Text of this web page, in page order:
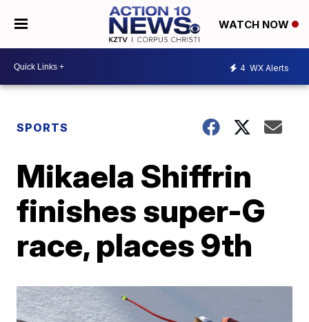
WATCH NOW
4 WX Alerts
SPORTS
Mikaela Shiffrin
finishes super-G
race, places 9th